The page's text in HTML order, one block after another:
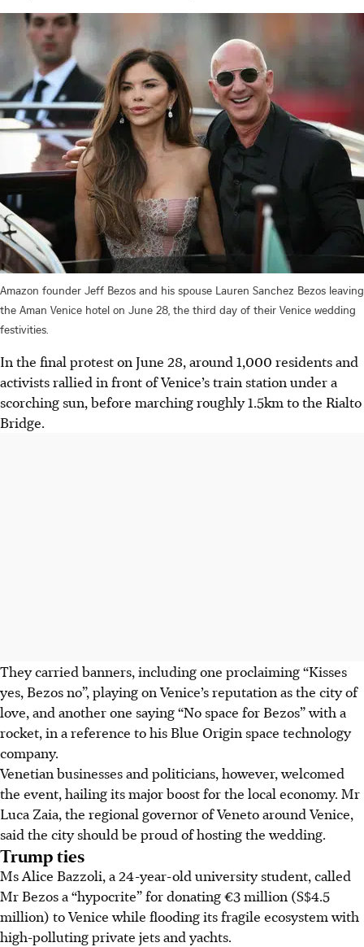
Amazon founder Jeff Bezos and his spouse Lauren Sanchez Bezos leaving
the Aman Venice hotel on June 28, the third day of their Venice wedding
festivities.
In the final protest on June 28, around 1,000 residents and
activists rallied in front of Venice’s train station under a
scorching sun, before marching roughly 1.5km to the Rialto
Bridge.
They carried banners, including one proclaiming “Kisses
yes, Bezos no”, playing on Venice’s reputation as the city of
love, and another one saying “No space for Bezos” with a
rocket, in a reference to his Blue Origin space technology
company.
Venetian businesses and politicians, however, welcomed
the event, hailing its major boost for the local economy. Mr
Luca Zaia, the regional governor of Veneto around Venice,
said the city should be proud of hosting the wedding.
Trump ties
Ms Alice Bazzoli, a 24-year-old university student, called
Mr Bezos a “hypocrite” for donating €3 million (S$4.5
million) to Venice while flooding its fragile ecosystem with
high-polluting private jets and yachts.